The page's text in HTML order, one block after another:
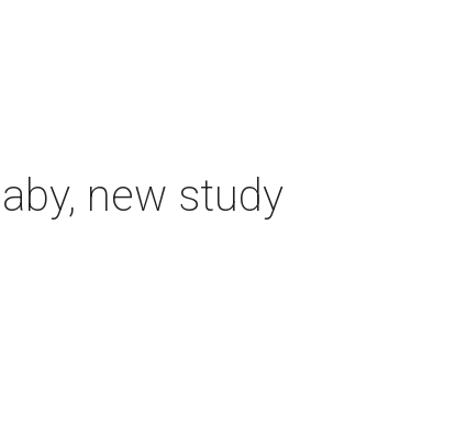
new study